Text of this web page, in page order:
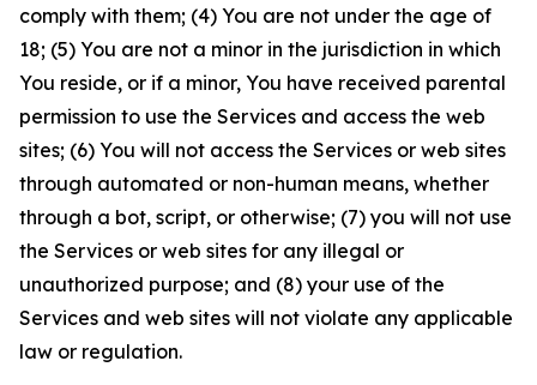
comply with them; (4) You are not under the age of
18; (5) You are not a minor in the jurisdiction in which
You reside, or if a minor, You have received parental
permission to use the Services and access the web
sites; (6) You will not access the Services or web sites
through automated or non-human means, whether
through a bot, script, or otherwise; (7) you will not use
the Services or web sites for any illegal or
unauthorized purpose; and (8) your use of the
Services and web sites will not violate any applicable
law or regulation.